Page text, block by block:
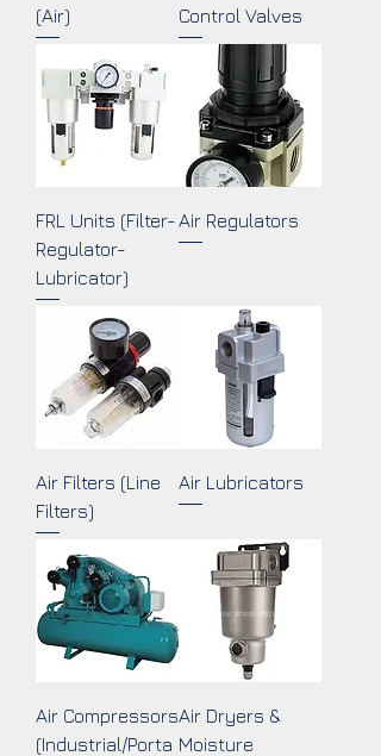
(Air)
Control Valves
FRL Units (Filter-
Regulator-
Lubricator)
Air Regulators
Air Filters (Line
Filters)
Air Lubricators
Air Compressors
(Industrial/Porta
Air Dryers &
Moisture